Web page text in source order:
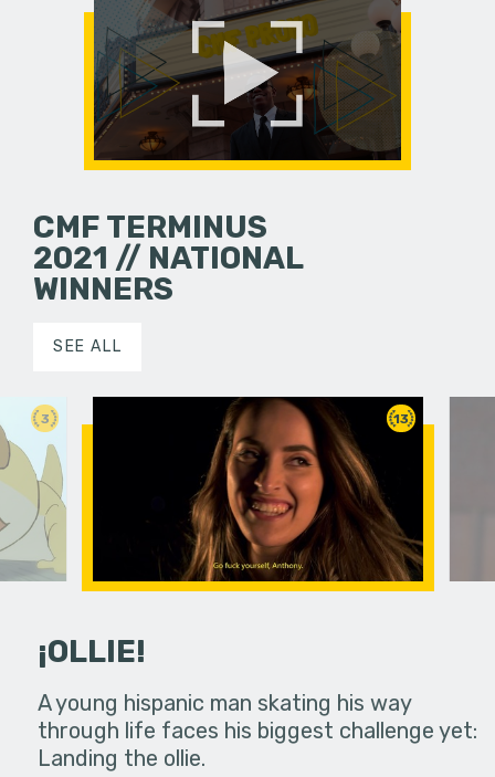
CMF TERMINUS
2021 // NATIONAL
WINNERS
SEE ALL
3
in an
13
¡OLLIE!
A young hispanic man skating his way
through life faces his biggest challenge yet:
Landing the ollie.
Four
put on